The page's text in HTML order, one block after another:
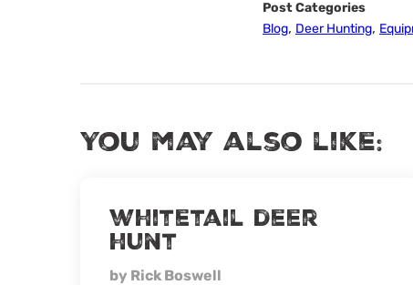
Post Categories
Blog, Deer Hunting,
You may also like:
whitetail deer
hunt
by Rick Boswell